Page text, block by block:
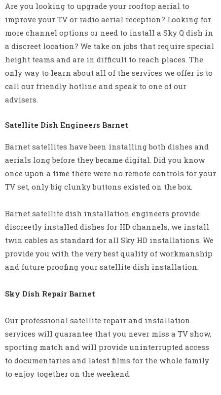
Are you looking to upgrade your rooftop aerial to
improve your TV or radio aerial reception? Looking for
more channel options or need to install a Sky Q dish in
a discreet location? We take on jobs that require special
height teams and are in difficult to reach places. The
only way to learn about all of the services we offer is to
call our friendly hotline and speak to one of our
advisers.
Satellite Dish Engineers Barnet
Barnet satellites have been installing both dishes and
aerials long before they became digital. Did you know
once upon a time there were no remote controls for your
TV set, only big clunky buttons existed on the box.
Barnet satellite dish installation engineers provide
discreetly installed dishes for HD channels, we install
twin cables as standard for all Sky HD installations. We
provide you with the very best quality of workmanship
and future proofing your satellite dish installation.
Sky Dish Repair Barnet
Our professional satellite repair and installation
services will guarantee that you never miss a TV show,
sporting match and will provide uninterrupted access
to documentaries and latest films for the whole family
to enjoy together on the weekend.